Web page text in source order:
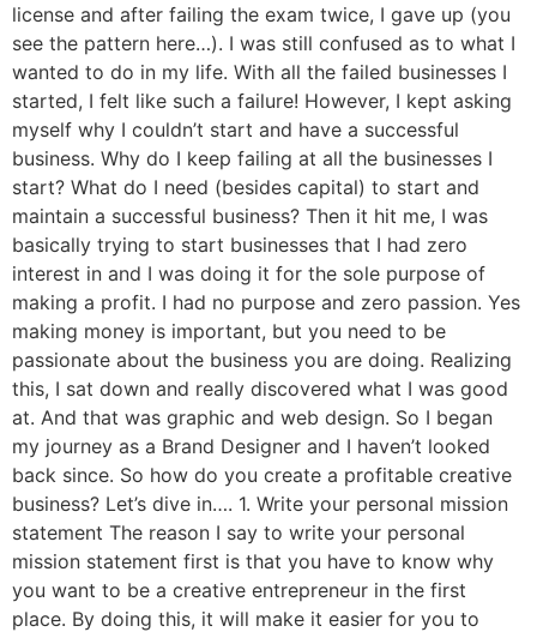
license and after failing the exam twice, I gave up (you
see the pattern here…). I was still confused as to what I
wanted to do in my life. With all the failed businesses I
started, I felt like such a failure! However, I kept asking
myself why I couldn’t start and have a successful
business. Why do I keep failing at all the businesses I
start? What do I need (besides capital) to start and
maintain a successful business? Then it hit me, I was
basically trying to start businesses that I had zero
interest in and I was doing it for the sole purpose of
making a profit. I had no purpose and zero passion. Yes
making money is important, but you need to be
passionate about the business you are doing. Realizing
this, I sat down and really discovered what I was good
at. And that was graphic and web design. So I began
my journey as a Brand Designer and I haven’t looked
back since. So how do you create a profitable creative
business? Let’s dive in…. 1. Write your personal mission
statement The reason I say to write your personal
mission statement first is that you have to know why
you want to be a creative entrepreneur in the first
place. By doing this, it will make it easier for you to